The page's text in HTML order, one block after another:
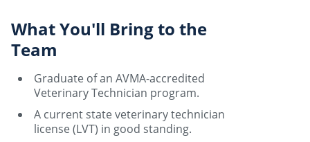
What You'll Bring to the
Team
Graduate of an AVMA-accredited
Veterinary Technician program.
A current state veterinary technician
license (LVT) in good standing.